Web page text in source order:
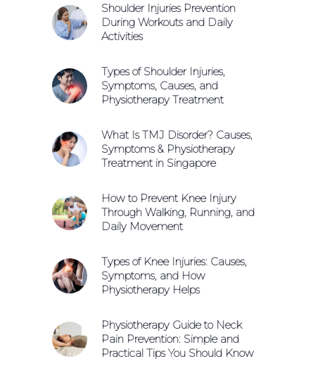
Shoulder Injuries Prevention
During Workouts and Daily
Activities
Types of Shoulder Injuries,
Symptoms, Causes, and
Physiotherapy Treatment
What Is TMJ Disorder? Causes,
Symptoms & Physiotherapy
Treatment in Singapore
How to Prevent Knee Injury
Through Walking, Running, and
Daily Movement
Types of Knee Injuries: Causes,
Symptoms, and How
Physiotherapy Helps
Physiotherapy Guide to Neck
Pain Prevention: Simple and
Practical Tips You Should Know